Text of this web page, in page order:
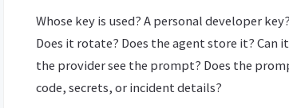
Whose key is used? A personal developer
Does it rotate? Does the agent store it? Can
the provider see the prompt? Does the
code, secrets, or incident details?